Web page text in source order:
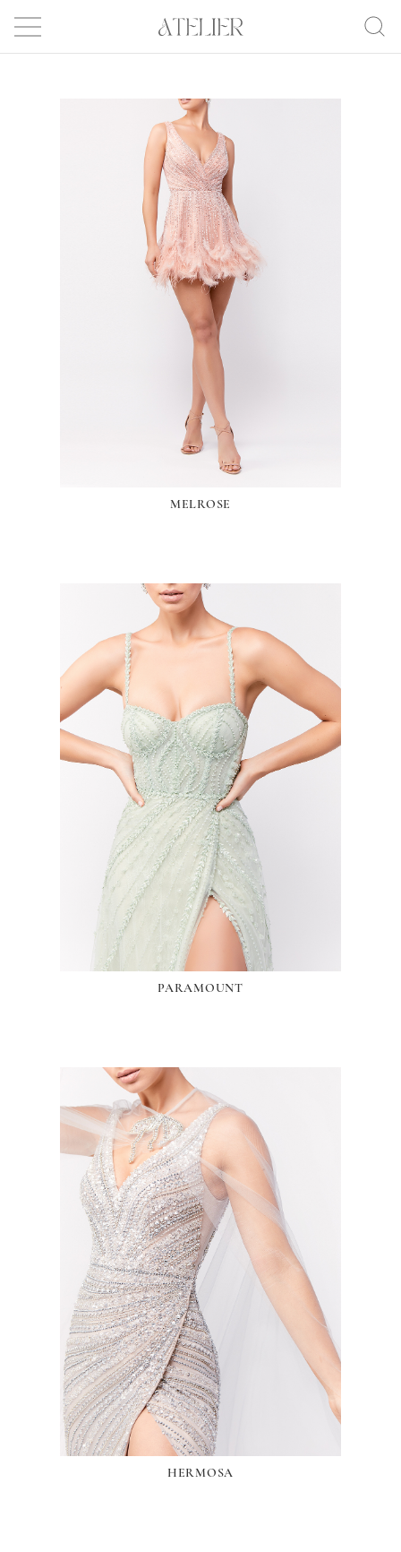
MELROSE
PARAMOUNT
HERMOSA